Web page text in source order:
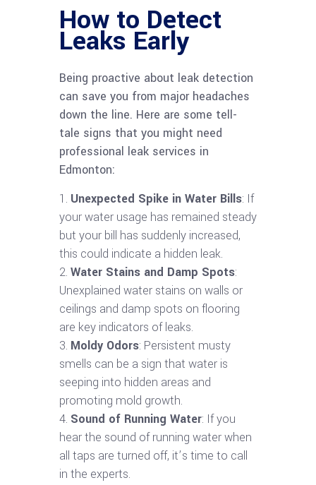
How to Detect
Leaks Early
Being proactive about leak detection
can save you from major headaches
down the line. Here are some tell-
tale signs that you might need
professional leak services in
Edmonton:
Unexpected Spike in Water Bills: If
your water usage has remained steady
but your bill has suddenly increased,
this could indicate a hidden leak.
Water Stains and Damp Spots:
Unexplained water stains on walls or
ceilings and damp spots on flooring
are key indicators of leaks.
Moldy Odors: Persistent musty
smells can be a sign that water is
seeping into hidden areas and
promoting mold growth.
Sound of Running Water: If you
hear the sound of running water when
all taps are turned off, it’s time to call
in the experts.